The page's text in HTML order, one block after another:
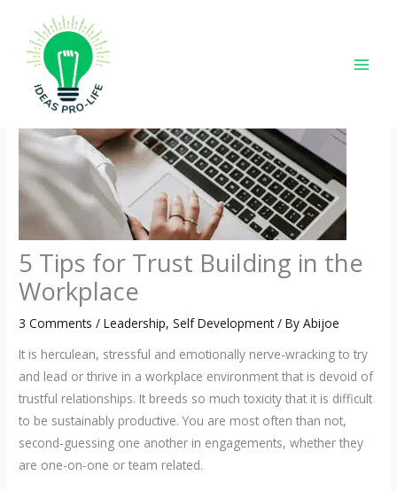
content
5 Tips for Trust Building in the
Workplace
3 Comments /Leadership,Self Development/ ByAbijoe
It is herculean, stressful and emotionally nerve-wracking to try
and lead or thrive in a workplace environment that is devoid of
trustful relationships. It breeds so much toxicity that it is difficult
to be sustainably productive. You are most often than not,
second-guessing one another in engagements, whether they
are one-on-one or team related.